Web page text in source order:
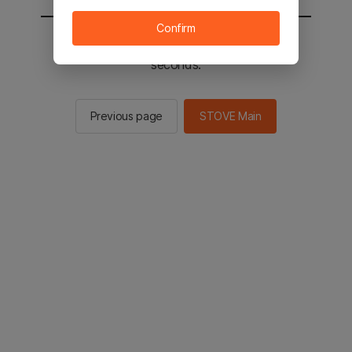
You will be sent to the STOVE main in 2
seconds.
Previous page STOVE Main
Confirm